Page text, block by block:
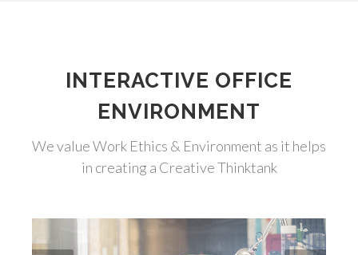
INTERACTIVE OFFICE
ENVIRONMENT
We value Work Ethics & Environment as it helps
in creating a Creative Thinktank